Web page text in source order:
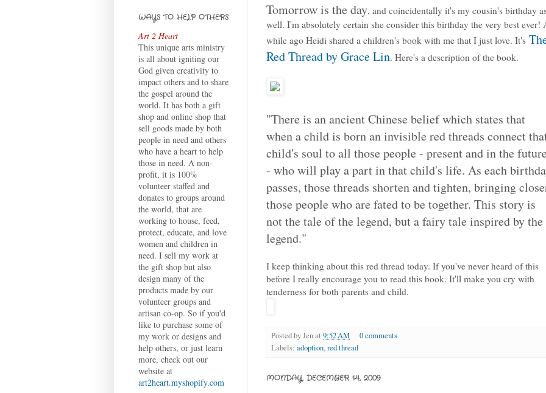
Tomorrow is the day, and coincidentally it's my cousin's birthday
well. I'm absolutely certain she consider this birthday the very best ever!
while ago Heidi shared a children's book with me that I just love. It's
Red Thread by Grace Lin. Here's a description of the book.
"There is an ancient Chinese belief which states that
when a child is born an invisible red threads connect
child's soul to all those people - present and in the
- who will play a part in that child's life. As each
passes, those threads shorten and tighten, bringing
those people who are fated to be together. This story is
not the tale of the legend, but a fairy tale inspired by the
legend."
I keep thinking about this red thread today. If you've never heard of this
before I really encourage you to read this book. It'll make you cry with
tenderness for both parents and child.
Posted byJenat 9:52 AM
0 comments
Labels: adoption,red thread
MONDAY, DECEMBER 14, 2009
WAYS TO HELP OTHERS
Art 2 Heart
This unique arts ministry
is all about igniting our
God given creativity to
impact others and to share
the gospel around the
world. It has both a gift
shop and online shop that
sell goods made by both
people in need and others
who have a heart to help
those in need. A non-
profit, it is 100%
volunteer staffed and
donates to groups around
the world, that are
working to house, feed,
protect, educate, and love
women and children in
need. I sell my work at
the gift shop but also
design many of the
products made by our
volunteer groups and
artisan co-op. So if you'd
like to purchase some of
my work or designs and
help others, or just learn
more, check out our
website at
art2heart.myshopify.com